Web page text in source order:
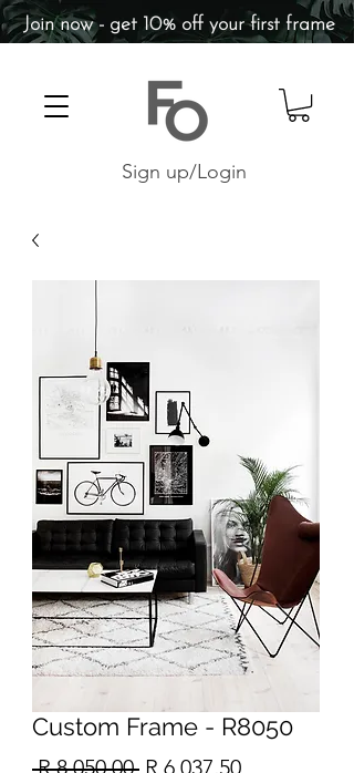
Sign up/Login
Join now - get 10% off your first frame
Custom Frame - R8050
Regular
Sale